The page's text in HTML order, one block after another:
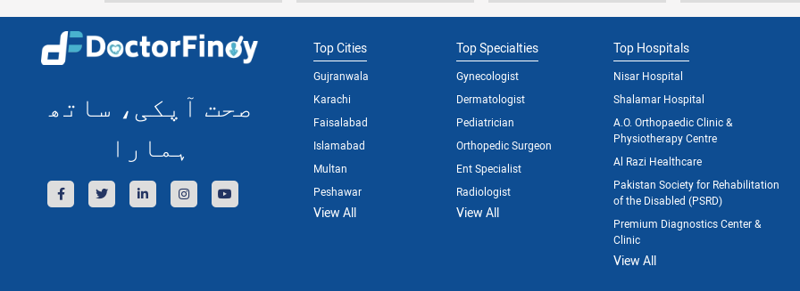
صحت آپکی، ساتھ
ہمارا
Top Cities
Gujranwala
Karachi
Faisalabad
Islamabad
Multan
Peshawar
View All
Top Specialties
Gynecologist
Dermatologist
Pediatrician
Orthopedic Surgeon
Ent Specialist
Radiologist
View All
Top Hospitals
Nisar Hospital
Shalamar Hospital
A.O. Orthopaedic Clinic &
Physiotherapy Centre
Al Razi Healthcare
Pakistan Society for Rehabilitation
of the Disabled (PSRD)
Premium Diagnostics Center &
Clinic
View All